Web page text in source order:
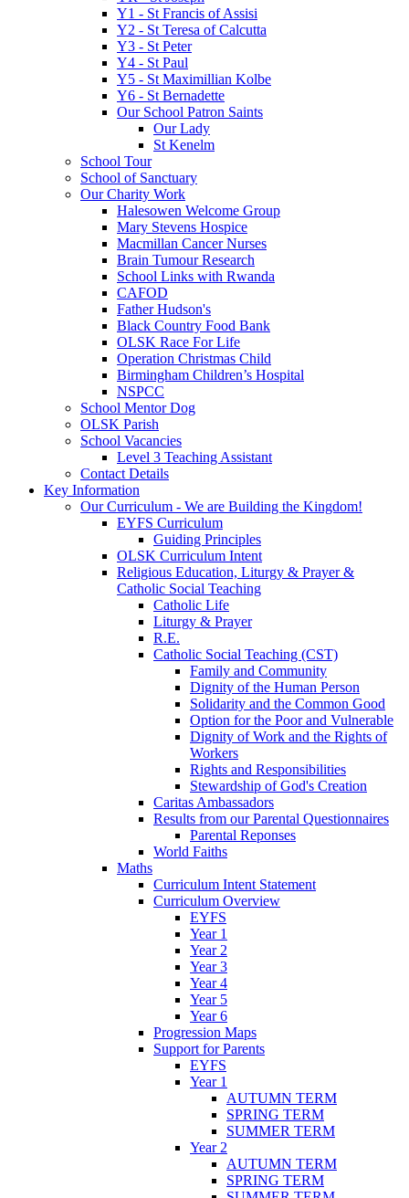
Y1 - St Francis of Assisi
Y2 - St Teresa of Calcutta
Y3 - St Peter
Y4 - St Paul
Y5 - St Maximillian Kolbe
Y6 - St Bernadette
Our School Patron Saints
Our Lady
St Kenelm
School Tour
School of Sanctuary
Our Charity Work
Halesowen Welcome Group
Mary Stevens Hospice
Macmillan Cancer Nurses
Brain Tumour Research
School Links with Rwanda
CAFOD
Father Hudson's
Black Country Food Bank
OLSK Race For Life
Operation Christmas Child
Birmingham Children’s Hospital
NSPCC
School Mentor Dog
OLSK Parish
School Vacancies
Level 3 Teaching Assistant
Contact Details
Key Information
Our Curriculum - We are Building the Kingdom!
EYFS Curriculum
Guiding Principles
OLSK Curriculum Intent
Religious Education, Liturgy & Prayer &
Catholic Social Teaching
Catholic Life
Liturgy & Prayer
R.E.
Catholic Social Teaching (CST)
Family and Community
Dignity of the Human Person
Solidarity and the Common Good
Option for the Poor and Vulnerable
Dignity of Work and the Rights of
Workers
Rights and Responsibilities
Stewardship of God's Creation
Caritas Ambassadors
Results from our Parental Questionnaires
Parental Reponses
World Faiths
Maths
Curriculum Intent Statement
Curriculum Overview
EYFS
Year 1
Year 2
Year 3
Year 4
Year 5
Year 6
Progression Maps
Support for Parents
EYFS
Year 1
AUTUMN TERM
SPRING TERM
SUMMER TERM
Year 2
AUTUMN TERM
SPRING TERM